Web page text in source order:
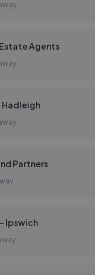
Agents
Hadleigh
Partners
Ipswich